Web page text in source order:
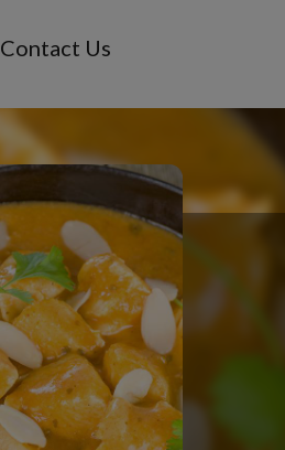
Contact Us